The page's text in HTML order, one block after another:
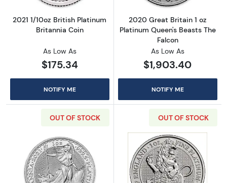
2021 1/10oz British Platinum
Britannia Coin
As Low As
$175.34
NOTIFY ME
2020 Great Britain 1 oz
Platinum Queen's Beasts The
Falcon
As Low As
$1,903.40
NOTIFY ME
OUT OF STOCK
Read more aboutAny Year 1oz British
OUT OF STOCK
Read more